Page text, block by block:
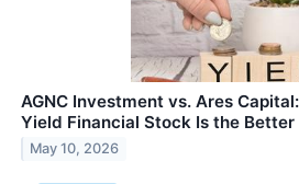
AGNC Investment vs. Ares
Yield Financial Stock Is the Better
May 10, 2026